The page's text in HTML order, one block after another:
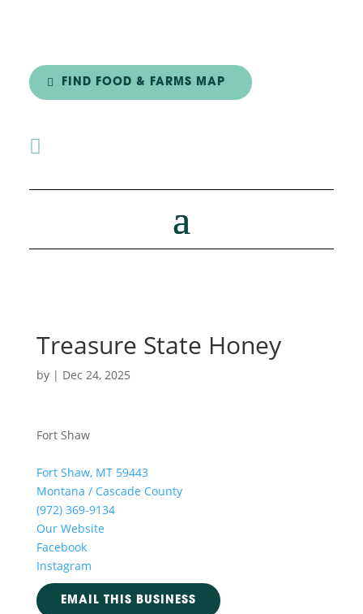
FIND FOOD & FARMS MAP

Treasure State Honey
by | Dec 24, 2025
Fort Shaw
Fort Shaw, MT 59443
Montana / Cascade County
(972) 369-9134
Our Website
Facebook
Instagram
EMAIL THIS BUSINESS